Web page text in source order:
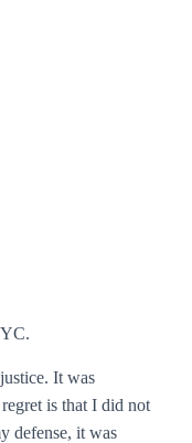
It was
is that I did not
defense, it was